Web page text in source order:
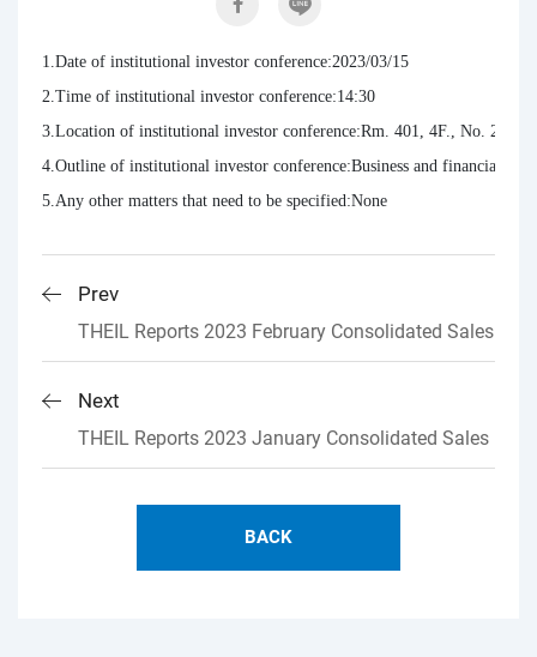
1.Date of institutional investor conference:2023/03/15
2.Time of institutional investor conference:14:30
3.Location of institutional investor conference:Rm. 401, 4F., No. 2,
4.Outline of institutional investor conference:Business and financial
5.Any other matters that need to be specified:None
Prev
THEIL Reports 2023 February Consolidated Sales
Next
THEIL Reports 2023 January Consolidated Sales
BACK